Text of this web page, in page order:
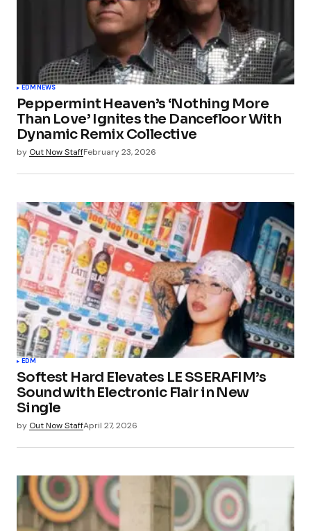
EDMNEWS
Peppermint Heaven’s ‘Nothing More
Than Love’ Ignites the Dancefloor With
Dynamic Remix Collective
by Out Now StaffFebruary 23, 2026
EDM
Softest Hard Elevates LE SSERAFIM’s
Sound with Electronic Flair in New
Single
by Out Now StaffApril 27, 2026